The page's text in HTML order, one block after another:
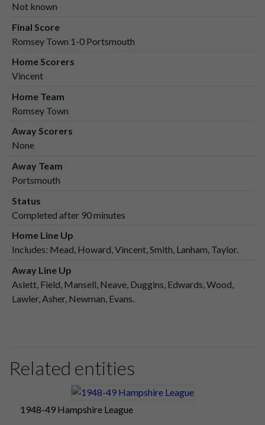
Not known
Final Score
Romsey Town 1-0 Portsmouth
Home Scorers
Vincent
Home Team
Romsey Town
Away Scorers
None
Away Team
Portsmouth
Status
Completed after 90 minutes
Home Line Up
Includes: Mead, Howard, Vincent, Smith, Lanham, Taylor.
Away Line Up
Aslett, Field, Mansell, Neave, Duggins, Edwards, Wood,
Lawler, Asher, Newman, Evans.
Related entities
1948-49 Hampshire League